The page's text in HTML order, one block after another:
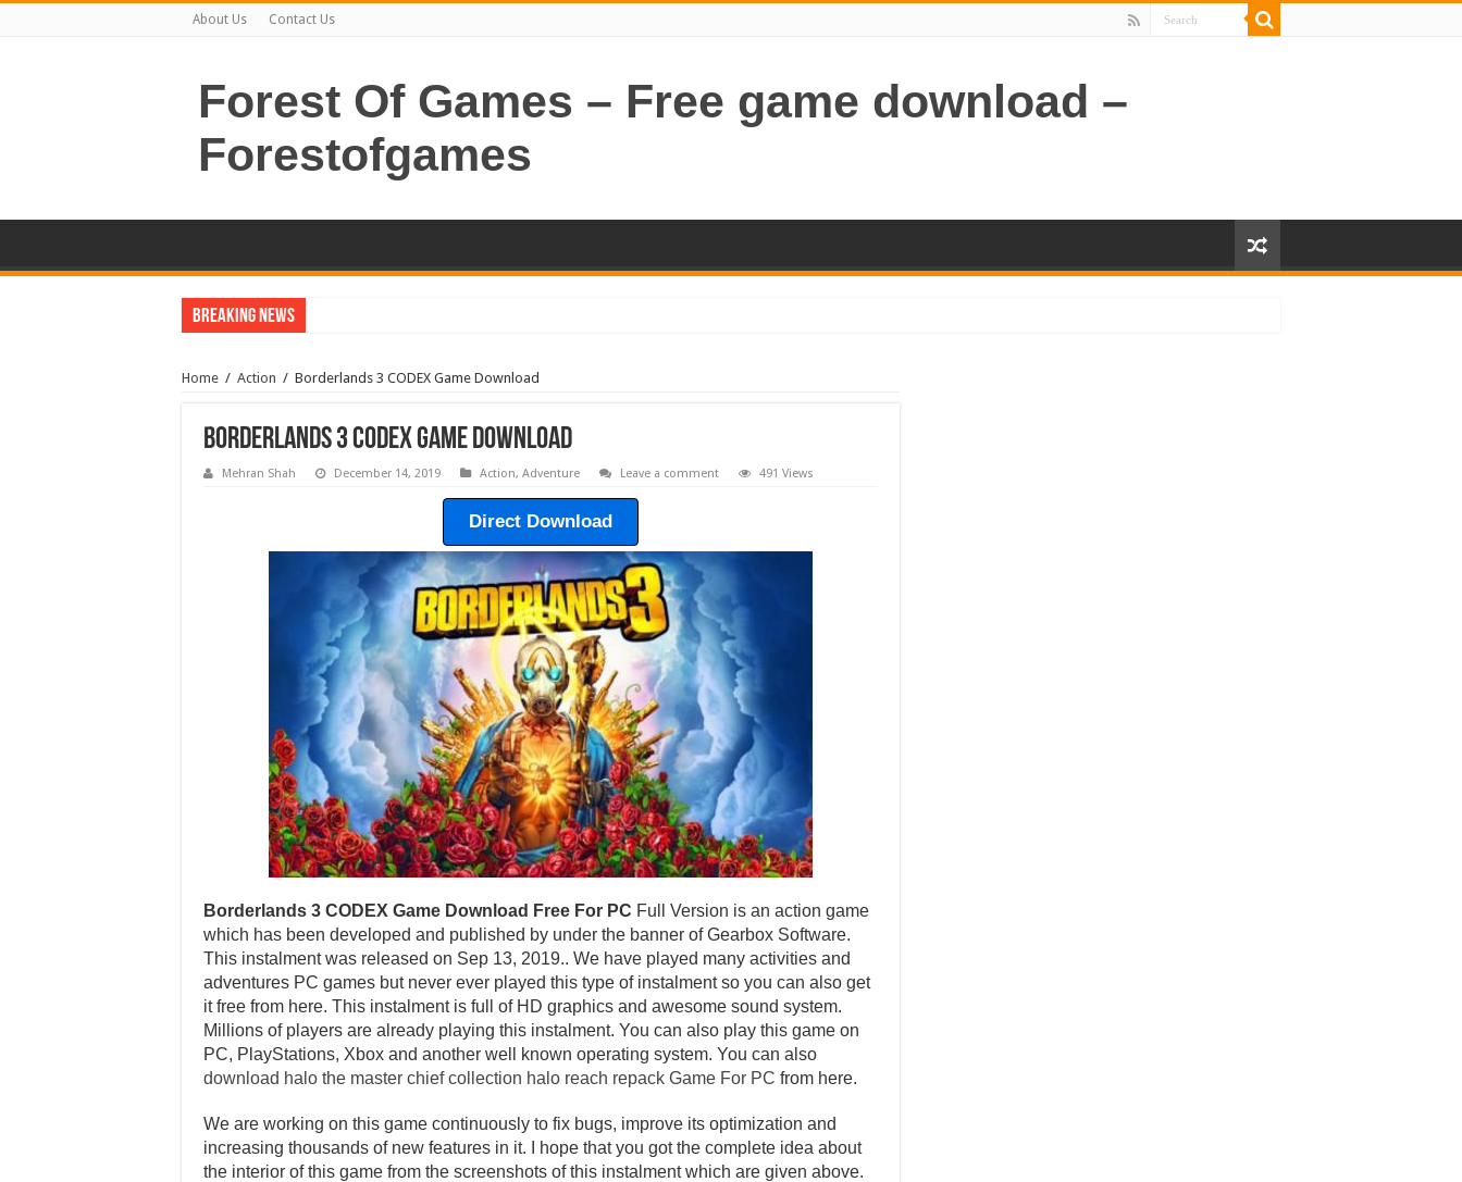
About Us Contact Us
Forest Of Games – Free game download –
Forestofgames
Breaking News
Home / Action / Borderlands 3 CODEX Game Download
Borderlands 3 CODEX Game Download
Mehran Shah December 14, 2019 Action, Adventure Leave a comment 491 Views
Direct Download
Borderlands 3 CODEX Game Download Free For PC Full Version is an action game
which has been developed and published by under the banner of Gearbox Software.
This instalment was released on Sep 13, 2019.. We have played many activities and
adventures PC games but never ever played this type of instalment so you can also get
it free from here. This instalment is full of HD graphics and awesome sound system.
Millions of players are already playing this instalment. You can also play this game on
PC, PlayStations, Xbox and another well known operating system. You can also
download halo the master chief collection halo reach repack Game For PC from here.
We are working on this game continuously to fix bugs, improve its optimization and
increasing thousands of new features in it. I hope that you got the complete idea about
the interior of this game from the screenshots of this instalment which are given above.